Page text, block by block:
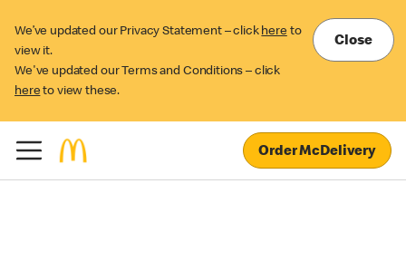
We’ve updated our Privacy Statement – click here to
view it.
We've updated our Terms and Conditions – click
here to view these.
Close
Order McDelivery